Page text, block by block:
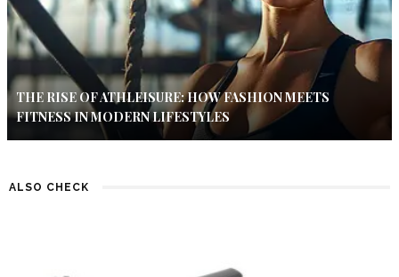
THE RISE OF ATHLEISURE: HOW FASHION MEETS
FITNESS IN MODERN LIFESTYLES
ALSO CHECK